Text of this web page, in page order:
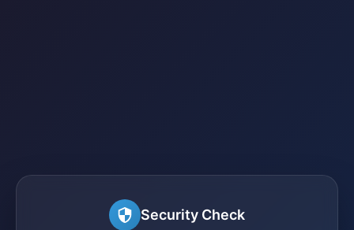
Security Check